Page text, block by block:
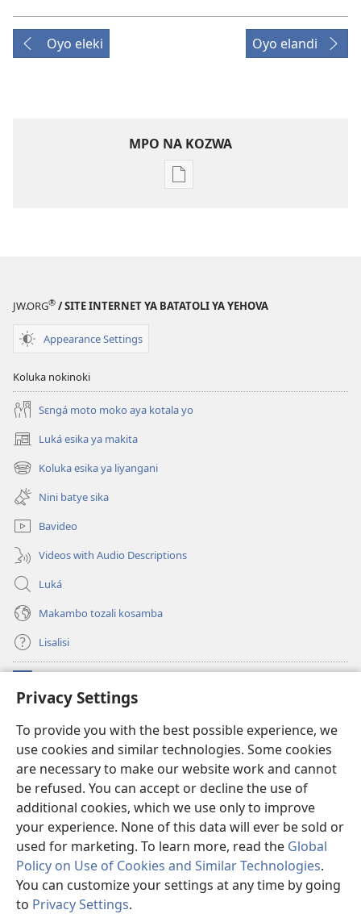
Privacy Settings
To provide you with the best possible experience, we
use cookies and similar technologies. Some cookies
are necessary to make our website work and cannot
be refused. You can accept or decline the use of
additional cookies, which we use only to improve
your experience. None of this data will ever be sold or
used for marketing. To learn more, read the Global
Policy on Use of Cookies and Similar Technologies.
You can customize your settings at any time by going
to Privacy Settings.
Oyo eleki Oyo elandi
MPO NA KOZWA
Ndenge
ya
JW.ORG® / SITE INTERNET YA BATATOLI YA YEHOVA
Appearance Settings
Koluka nokinoki
Sɛngá moto moko aya kotala yo
Luká esika ya makita
(fungolá
fenɛtrɛ
mosusu)
Koluka esika ya liyangani
(fungolá
fenɛtrɛ
mosusu)
Nini batye sika
Bavideo
Videos with Audio Descriptions
Luká
Makambo tozali kosamba
Lisalisi
(fungolá
fenɛtrɛ
Watchtower Mikanda oyo ezali na Internet
(fungolá
fenɛtrɛ
mosusu)JW Hub
(fungolá
fenɛtrɛ
mosusu)Programɛ JW Library ®
Copyright© 2026 Watch Tower Bible and Tract Society of Pennsylvania.
NDENGE YA KOSALELA